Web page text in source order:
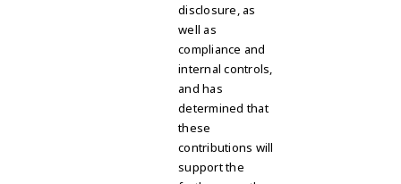
disclosure, as
well as
compliance and
internal controls,
and has
determined that
these
contributions will
support the